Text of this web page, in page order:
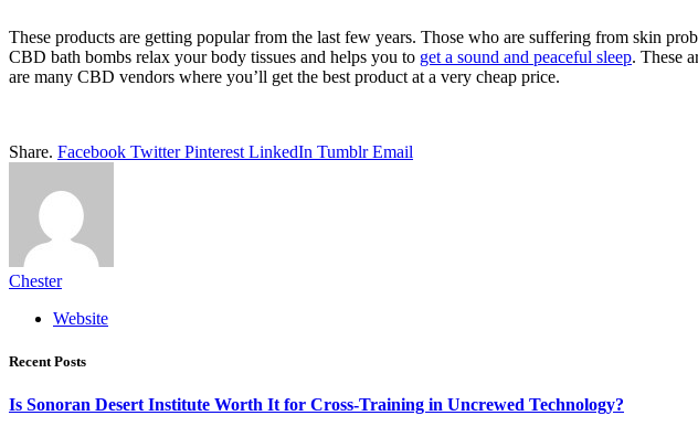
These products are getting popular from the last few years. Those who are suffering from skin
CBD bath bombs relax your body tissues and helps you to get a sound and peaceful sleep. These
are many CBD vendors where you’ll get the best product at a very cheap price.
Share. Facebook Twitter Pinterest LinkedIn Tumblr Email
Chester
Website
Recent Posts
Is Sonoran Desert Institute Worth It for Cross-Training in Uncrewed Technology?